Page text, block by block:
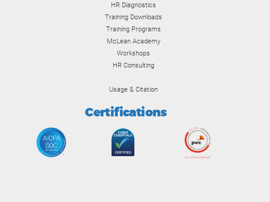
HR Diagnostics
Training Downloads
Training Programs
McLean Academy
Workshops
HR Consulting
Usage & Citation
Certifications